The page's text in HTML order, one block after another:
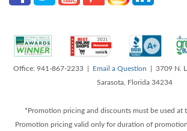
Office: 941-867-2233 | Email a Question | 3709 N.
Sarasota, Florida 34234
*Promotion pricing and discounts must be used at
Promotion pricing valid only for duration of